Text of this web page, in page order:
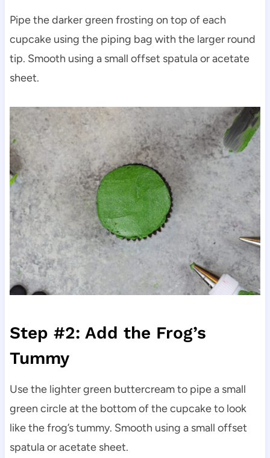
Pipe the darker green frosting on top of each
cupcake using the piping bag with the larger round
tip. Smooth using a small offset spatula or acetate
sheet.
Step #2: Add the Frog’s
Tummy
Use the lighter green buttercream to pipe a small
green circle at the bottom of the cupcake to look
like the frog’s tummy. Smooth using a small offset
spatula or acetate sheet.